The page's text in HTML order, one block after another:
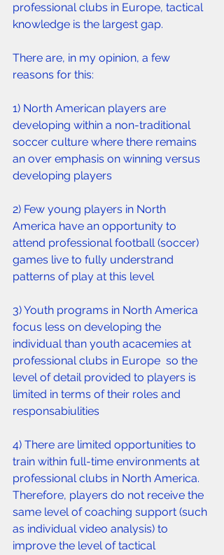
professional clubs in Europe, tactical
knowledge is the largest gap.
There are, in my opinion, a few
reasons for this:
1) North American players are
developing within a non-traditional
soccer culture where there remains
an over emphasis on winning versus
developing players
2) Few young players in North
America have an opportunity to
attend professional football (soccer)
games live to fully understrand
patterns of play at this level
3) Youth programs in North America
focus less on developing the
individual than youth acacemies at
professional clubs in Europe  so the
level of detail provided to players is
limited in terms of their roles and
responsabiulities
4) There are limited opportunities to
train within full-time environments at
professional clubs in North America.
Therefore, players do not receive the
same level of coaching support (such
as individual video analysis) to
improve the level of tactical